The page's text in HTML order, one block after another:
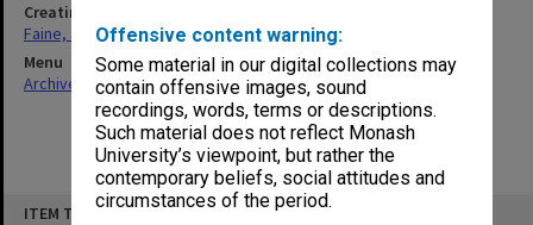
Offensive content warning:
Some material in our digital collections may
contain offensive images, sound
recordings, words, terms or descriptions.
Such material does not reflect Monash
University’s viewpoint, but rather the
contemporary beliefs, social attitudes and
circumstances of the period.
ITEM TYPE: ITEM
Creating entity
Faine, Solomon
Menu
Archives Collections|Browse non-digitised items